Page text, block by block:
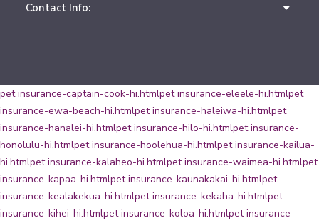
Contact Info:
pet insurance-captain-cook-hi.htmlpet insurance-eleele-hi.htmlpet
insurance-ewa-beach-hi.htmlpet insurance-haleiwa-hi.htmlpet
insurance-hanalei-hi.htmlpet insurance-hilo-hi.htmlpet insurance-
honolulu-hi.htmlpet insurance-hoolehua-hi.htmlpet insurance-kailua-
hi.htmlpet insurance-kalaheo-hi.htmlpet insurance-waimea-hi.htmlpet
insurance-kapaa-hi.htmlpet insurance-kaunakakai-hi.htmlpet
insurance-kealakekua-hi.htmlpet insurance-kekaha-hi.htmlpet
insurance-kihei-hi.htmlpet insurance-koloa-hi.htmlpet insurance-